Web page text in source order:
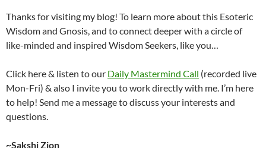
Thanks for visiting my blog! To learn more about this Esoteric
Wisdom and Gnosis, and to connect deeper with a circle of
like-minded and inspired Wisdom Seekers, like you…
Click here & listen to our Daily Mastermind Call (recorded live
Mon-Fri) & also I invite you to work directly with me. I’m here
to help! Send me a message to discuss your interests and
questions.
~Sakshi Zion